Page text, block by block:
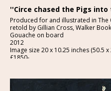
''Circe chased the Pigs into
Produced for and illustrated in The
retold by Gillian Cross, Walker
Gouache on board
2012
Image size 20 x 10.25 inches (50.5 x
£1850-